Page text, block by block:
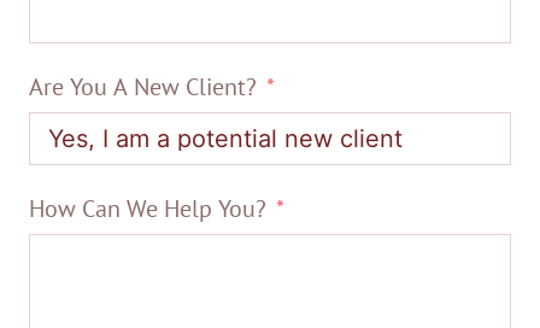
Are You A New Client?
How Can We Help You?